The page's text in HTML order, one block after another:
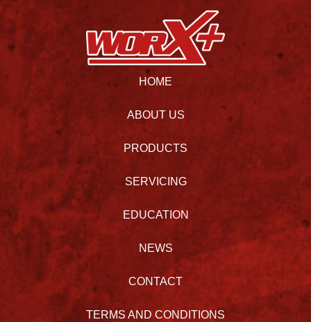
HOME
ABOUT US
PRODUCTS
SERVICING
EDUCATION
NEWS
CONTACT
TERMS AND CONDITIONS